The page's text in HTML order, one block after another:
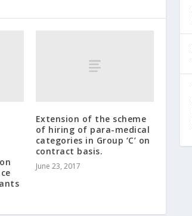
Extension of the scheme
of hiring of para-medical
categories in Group ‘C’ on
contract basis.
June 23, 2017